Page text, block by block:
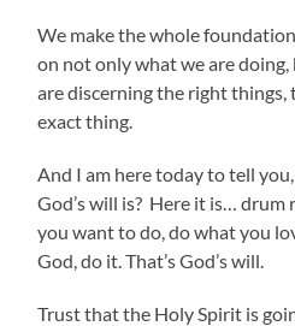
We make the whole
on not only what we are
are discerning the right
exact thing.
And I am here today to tell
God’s will is? Here it is… drum
you want to do, do what you
God, do it. That’s God’s will.
Trust that the Holy Spirit is